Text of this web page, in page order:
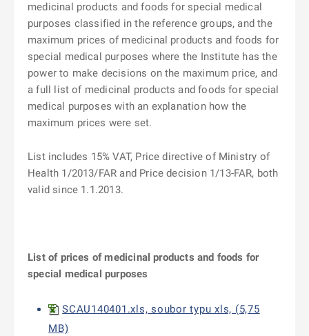
medicinal products and foods for special medical
purposes classified in the reference groups, and the
maximum prices of medicinal products and foods for
special medical purposes where the Institute has the
power to make decisions on the maximum price, and
a full list of medicinal products and foods for special
medical purposes with an explanation how the
maximum prices were set.
List includes 15% VAT, Price directive of Ministry of
Health 1/2013/FAR and Price decision 1/13-FAR, both
valid since 1.1.2013.
List of prices of medicinal products and foods for
special medical purposes
SCAU140401.xls, soubor typu xls, (5,75
MB)